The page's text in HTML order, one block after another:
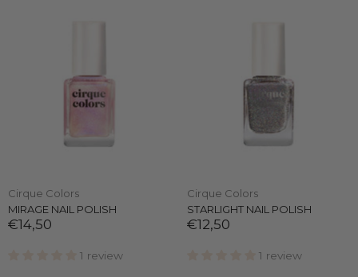
Cirque Colors
MIRAGE NAIL POLISH
€14,50
1 review
Cirque Colors
STARLIGHT NAIL POLISH
€12,50
1 review